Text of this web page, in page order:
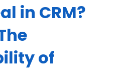
in CRM?
of